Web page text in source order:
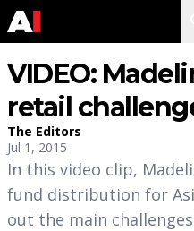
VIDEO:
retail
The Editors
Jul 1, 2015
In this video clip,
fund distribution for
out the main